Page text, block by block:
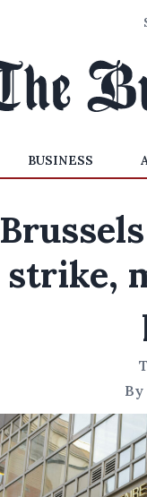
BUSINESS
strike,
By